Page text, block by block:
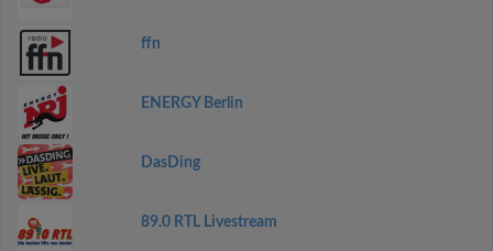
ffn
ENERGY Berlin
DasDing
89.0 RTL Livestream